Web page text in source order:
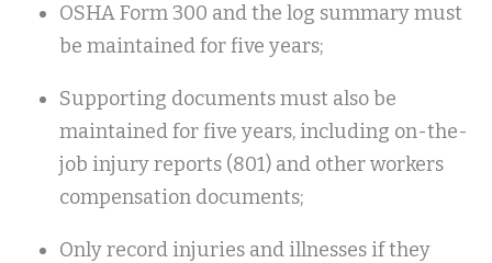
OSHA Form 300 and the log summary must
be maintained for five years;
Supporting documents must also be
maintained for five years, including on-the-
job injury reports (801) and other workers
compensation documents;
Only record injuries and illnesses if they